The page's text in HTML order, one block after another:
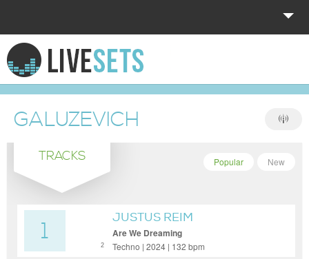
HOME
EXPLORE
DONATE
GALUZEVICH
TRACKS New
Popular
1 2
JUSTUS REIM
Are We Dreaming
Techno | 2024 | 132 bpm